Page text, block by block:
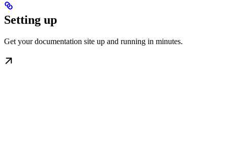
Setting up
Get your documentation site up and running in minutes.